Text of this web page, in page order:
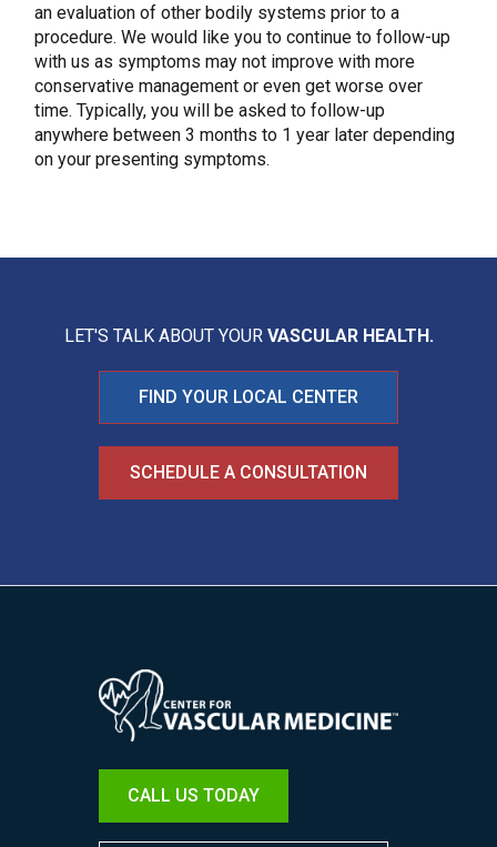
an evaluation of other bodily systems prior to a
procedure. We would like you to continue to follow-up
with us as symptoms may not improve with more
conservative management or even get worse over
time. Typically, you will be asked to follow-up
anywhere between 3 months to 1 year later depending
on your presenting symptoms.
LET'S TALK ABOUT YOUR VASCULAR HEALTH.
FIND YOUR LOCAL CENTER
SCHEDULE A CONSULTATION
Image
CALL US TODAY